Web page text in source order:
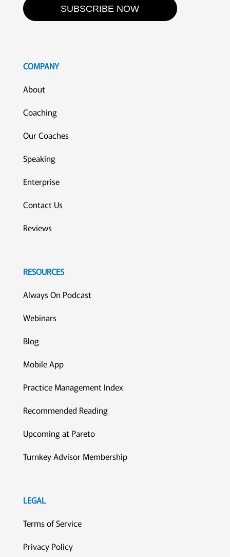
SUBSCRIBE NOW
COMPANY
About
Coaching
Our Coaches
Speaking
Enterprise
Contact Us
Reviews
RESOURCES
Always On Podcast
Webinars
Blog
Mobile App
Practice Management Index
Recommended Reading
Upcoming at Pareto
Turnkey Advisor Membership
LEGAL
Terms of Service
Privacy Policy